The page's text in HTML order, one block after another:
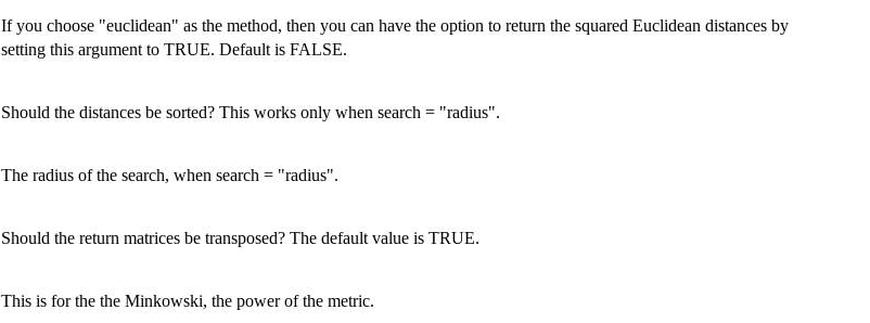
If you choose "euclidean" as the method, then you can have the option to return the squared Euclidean distances by
setting this argument to TRUE. Default is FALSE.
Should the distances be sorted? This works only when search = "radius".
The radius of the search, when search = "radius".
Should the return matrices be transposed? The default value is TRUE.
This is for the the Minkowski, the power of the metric.